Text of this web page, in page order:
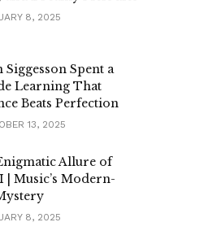
8, 2025
Siggesson Spent a
Learning That
Beats Perfection
13, 2025
Allure of
| Music’s Modern-
8, 2025